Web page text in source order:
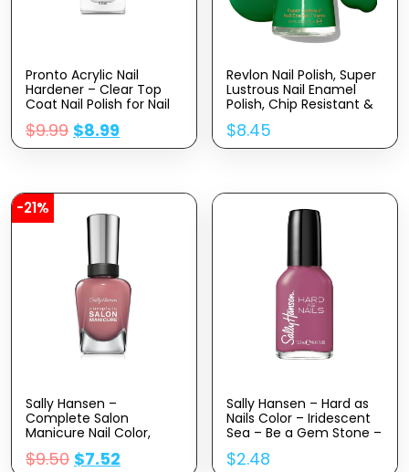
Pronto Acrylic Nail
Hardener – Clear Top
Coat Nail Polish for Nail
Strengthening and
Protection | Quick Dry
Clear Polish Top Coat
11.5mL (Pack of 1)
$9.99 $8.99
Revlon Nail Polish, Super
Lustrous Nail Enamel
Polish, Chip Resistant &
Longwear Formula, High
Shine Finish, 571 Posh,
0.5 fl oz.
$8.45
-21%
Sally Hansen –
Complete Salon
Manicure Nail Color,
Nudes, Pack of 1
$9.50 $7.52
Sally Hansen – Hard as
Nails Color – Iridescent
Sea – Be a Gem Stone –
0.45 fl oz
$2.48